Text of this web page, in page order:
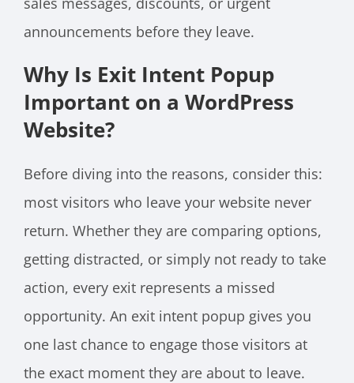
announcements before they leave.
Why Is Exit Intent Popup
Important on a WordPress
Website?
Before diving into the reasons, consider this:
most visitors who leave your website never
return. Whether they are comparing options,
getting distracted, or simply not ready to take
action, every exit represents a missed
opportunity. An exit intent popup gives you
one last chance to engage those visitors at
the exact moment they are about to leave.